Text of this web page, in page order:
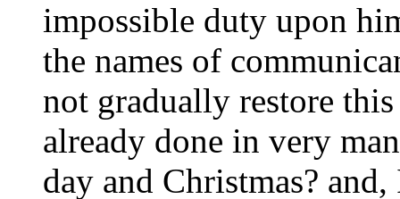
impossible duty upon
the names of
not gradually restore
already done in very
day and Christmas?